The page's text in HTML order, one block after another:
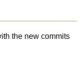
the new commits